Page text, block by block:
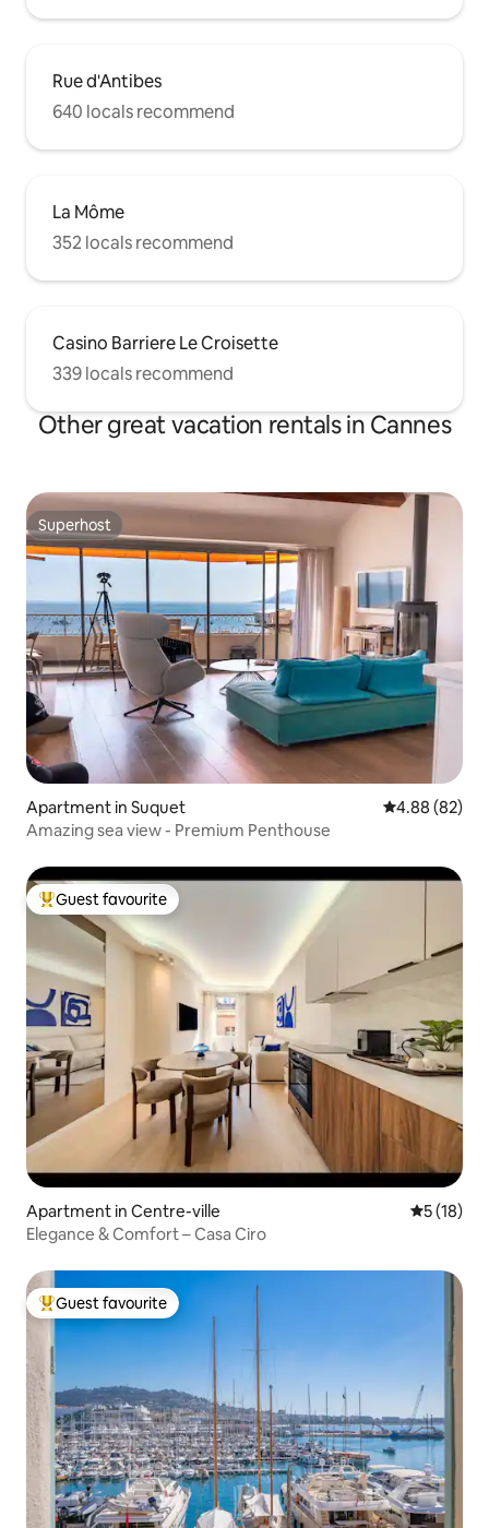
Rue d'Antibes
640 locals recommend
La Môme
352 locals recommend
Casino Barriere Le Croisette
339 locals recommend
Other great vacation rentals in Cannes
Superhost
Superhost
Apartment in Suquet 4.88 out of 5
4.88 (82)
Amazing sea view - Premium Penthouse
Top guest favourite
Guest favourite
Apartment in Centre-ville 5 out of 5
5 (18)
Elegance & Comfort – Casa Ciro
Top guest favourite
Guest favourite